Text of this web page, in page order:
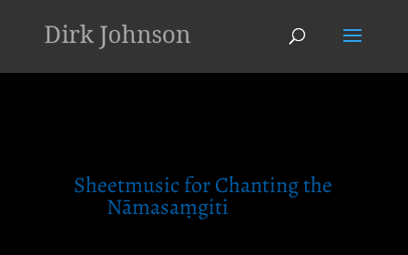
Sheetmusic for Chanting the
Nāmasaṃgiti